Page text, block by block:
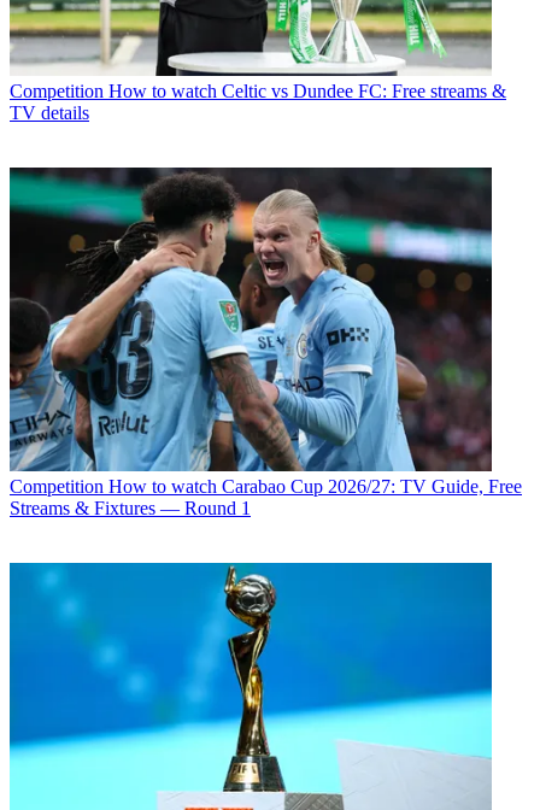
Competition How to watch Celtic vs Dundee FC: Free streams &
TV details
Competition How to watch Carabao Cup 2026/27: TV Guide, Free
Streams & Fixtures — Round 1